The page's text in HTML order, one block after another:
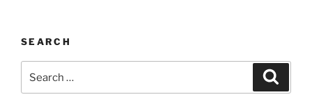
SEARCH
for: